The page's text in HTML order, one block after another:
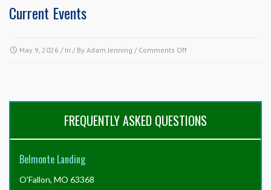
Current Events
May 9, 2026 / In / By Adam Jenning / Comments Offon
FREQUENTLY ASKED QUESTIONS
Belmonte Landing
O'Fallon, MO 63368